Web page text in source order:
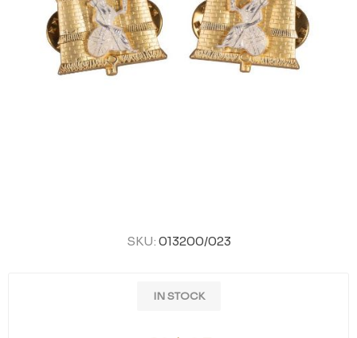
SKU: 013200/023
IN STOCK